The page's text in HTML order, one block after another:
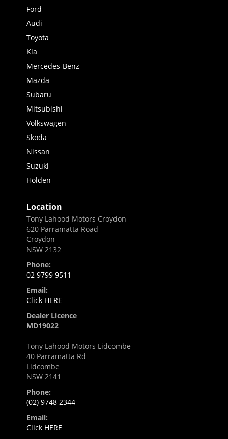
Ford
Audi
Toyota
Kia
Mercedes-Benz
Mazda
Subaru
Mitsubishi
Volkswagen
Skoda
Nissan
Suzuki
Holden
Location
Tony Lahood Motors Croydon
620 Parramatta Road
Croydon
NSW 2132
Phone:
02 9799 9511
Email:
Click HERE
Dealer Licence
MD19022
Tony Lahood Motors Lidcombe
40 Parramatta Rd
Lidcombe
NSW 2141
Phone:
(02) 9748 2344
Email:
Click HERE